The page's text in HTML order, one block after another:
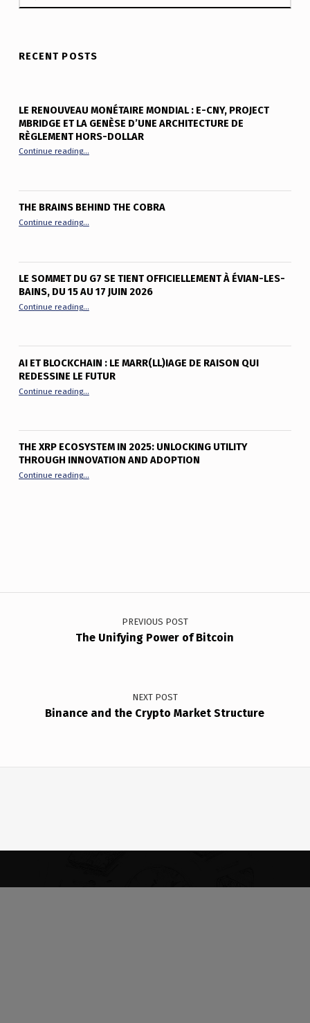
RECENT POSTS
LE RENOUVEAU MONÉTAIRE MONDIAL : E-CNY, PROJECT
MBRIDGE ET LA GENÈSE D’UNE ARCHITECTURE DE
RÈGLEMENT HORS-DOLLAR
Continue reading…
THE BRAINS BEHIND THE COBRA
Continue reading…
LE SOMMET DU G7 SE TIENT OFFICIELLEMENT À ÉVIAN-LES-
BAINS, DU 15 AU 17 JUIN 2026
Continue reading
“Le sommet du G7 se tient officiellement à Évian-les-Bains,
…
AI ET BLOCKCHAIN : LE MARR(LL)IAGE DE RAISON QUI
REDESSINE LE FUTUR
Continue reading…
THE XRP ECOSYSTEM IN 2025: UNLOCKING UTILITY
THROUGH INNOVATION AND ADOPTION
Continue reading…
Post navigation
PREVIOUS POST
The Unifying Power of Bitcoin
NEXT POST
Binance and the Crypto Market Structure